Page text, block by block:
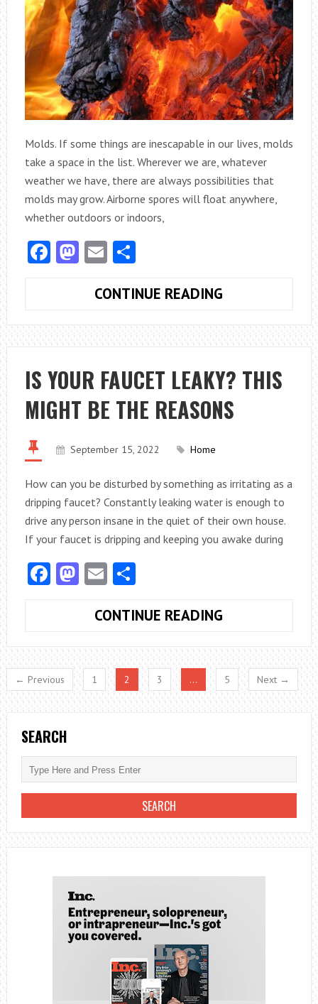
Molds. If some things are inescapable in our lives, molds
take a space in the list. Wherever we are, whatever
weather we have, there are always possibilities that
molds may grow. Airborne spores will float anywhere,
whether outdoors or indoors,
Facebook
Mastodon
EmailShare
CONTINUE READING
REMEDIES
YOU
MUST
NOT
ATTEMPT
TO
IS YOUR FAUCET LEAKY? THIS
MIGHT BE THE REASONS
September 15, 2022 Home
How can you be disturbed by something as irritating as a
dripping faucet? Constantly leaking water is enough to
drive any person insane in the quiet of their own house.
If your faucet is dripping and keeping you awake during
Facebook
Mastodon
EmailShare
CONTINUE READING
FAUCET
LEAKY?
THIS
MIGHT
REASONS
← Previous 1 2 3 … 5 Next →
SEARCH